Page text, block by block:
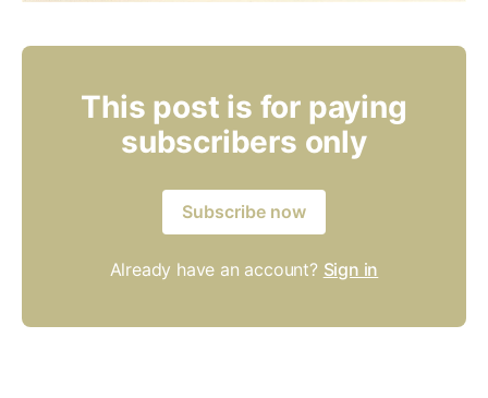
This post is for paying
subscribers only
Subscribe now
Already have an account? Sign in